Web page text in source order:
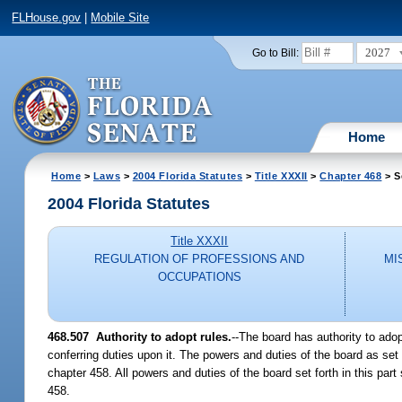
FLHouse.gov Mobile Site
Go to Bill: 2027
Home
Home > Laws > 2004 Florida Statutes > Title XXXII >Chapter 468 >
2004 Florida Statutes
Title XXXII
REGULATION OF PROFESSIONS AND
OCCUPATIONS
468.507 Authority to adopt rules.--The board has authority to
conferring duties upon it. The powers and duties of the board as
chapter 458. All powers and duties of the board set forth in this
458.